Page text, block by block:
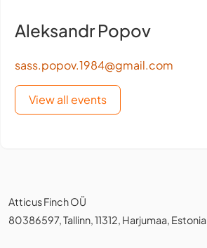
Aleksandr Popov
sass.popov.1984@gmail.com
View all events
Atticus Finch OÜ
80386597, Tallinn, 11312, Harjumaa, Estonia